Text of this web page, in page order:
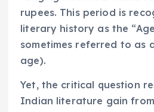
rupees. This period is
literary history as the
sometimes referred to as
age).
Yet, the critical question
Indian literature gain